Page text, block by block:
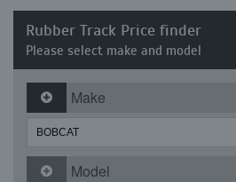
Rubber Track Price finder
Please select make and model
Make
Model